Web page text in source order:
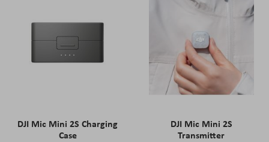
DJI Mic Mini 2S Charging
Case
DJI Mic Mini 2S
Transmitter